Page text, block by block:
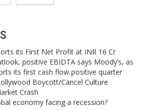
its First Net Profit at INR 16 Cr
positive EBIDTA says Moody’s, as
its first cash flow positive quarter
Boycott/Cancel Culture
Crash
economy facing a recession?